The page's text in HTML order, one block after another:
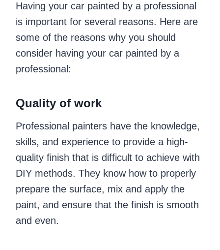
Having your car painted by a professional
is important for several reasons. Here are
some of the reasons why you should
consider having your car painted by a
professional:
Quality of work
Professional painters have the knowledge,
skills, and experience to provide a high-
quality finish that is difficult to achieve with
DIY methods. They know how to properly
prepare the surface, mix and apply the
paint, and ensure that the finish is smooth
and even.